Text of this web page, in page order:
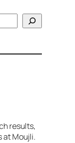
results,
at Moujli.